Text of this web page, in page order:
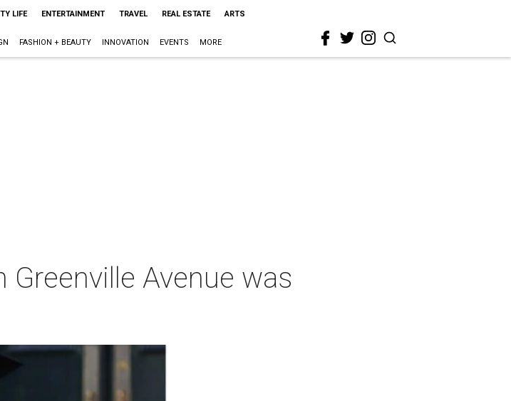
LIFE ENTERTAINMENT TRAVEL REAL ESTATE ARTS
FASHION + BEAUTY INNOVATION EVENTS MORE
Greenville Avenue was